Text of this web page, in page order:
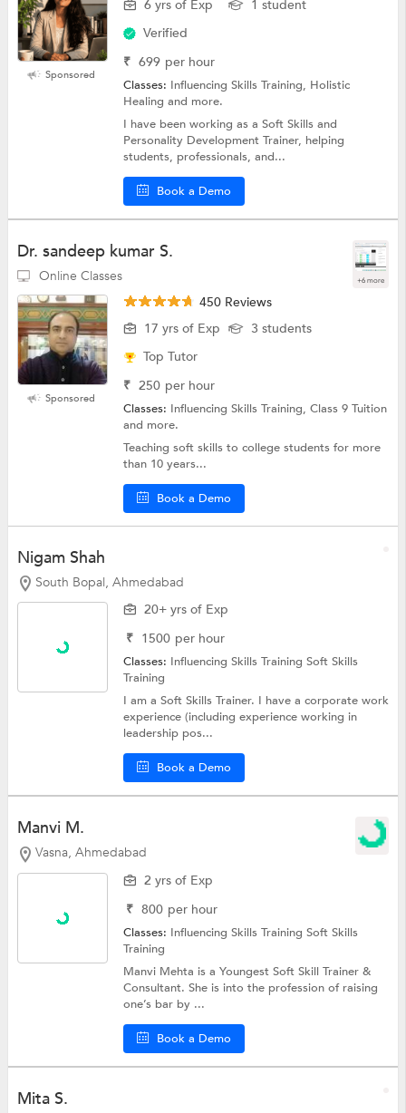
Sponsored
6 yrs of Exp
1 student
Verified
₹ 699 per hour
Classes: Influencing Skills Training, Holistic
Healing and more.
I have been working as a Soft Skills and
Personality Development Trainer, helping
students, professionals, and...
Book a Demo
Dr. sandeep kumar S.
Online Classes +6 more
Sponsored
450 Reviews
17 yrs of Exp
3 students
Top Tutor
₹ 250 per hour
Classes: Influencing Skills Training, Class 9 Tuition
and more.
Teaching soft skills to college students for more
than 10 years...
Book a Demo
Nigam Shah
South Bopal, Ahmedabad
20+ yrs of Exp
₹ 1500 per hour
Classes: Influencing Skills TrainingSoft Skills
Training
I am a Soft Skills Trainer. I have a corporate work
experience (including experience working in
leadership pos...
Book a Demo
Manvi M.
Vasna, Ahmedabad
2 yrs of Exp
₹ 800 per hour
Classes: Influencing Skills TrainingSoft Skills
Training
Manvi Mehta is a Youngest Soft Skill Trainer &
Consultant. She is into the profession of raising
one’s bar by ...
Book a Demo
Mita S.